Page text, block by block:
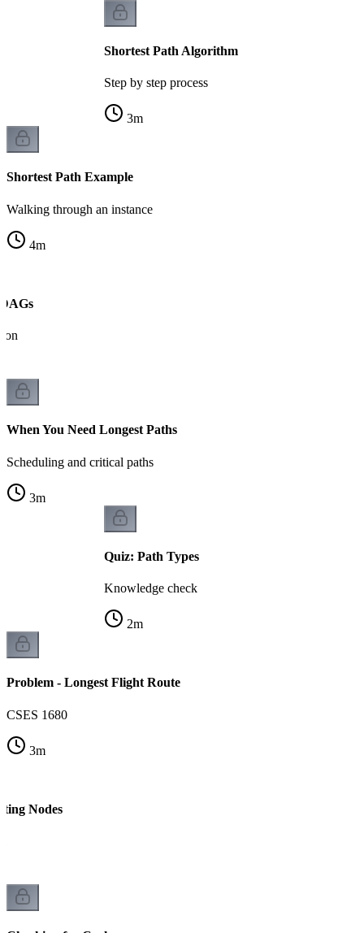
Shortest Path Algorithm
Step by step process
3m
Shortest Path Example
Walking through an instance
4m
When You Need Longest Paths
Scheduling and critical paths
3m
Quiz: Path Types
Knowledge check
2m
Problem - Longest Flight Route
CSES 1680
3m
Nodes